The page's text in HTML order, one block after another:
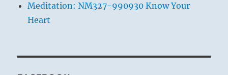
Meditation: NM327-990930 Know Your
Heart